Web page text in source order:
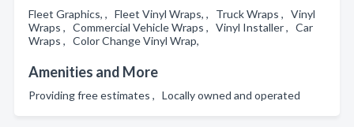
Fleet Graphics, , Fleet Vinyl Wraps, , Truck Wraps , Vinyl
Wraps , Commercial Vehicle Wraps , Vinyl Installer , Car
Wraps , Color Change Vinyl Wrap,
Amenities and More
Providing free estimates , Locally owned and operated